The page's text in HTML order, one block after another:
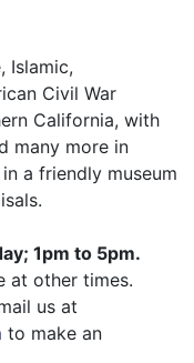
Islamic,
Civil War
California, with
many more in
a friendly museum
1pm to 5pm.
at other times.
us at
to make an